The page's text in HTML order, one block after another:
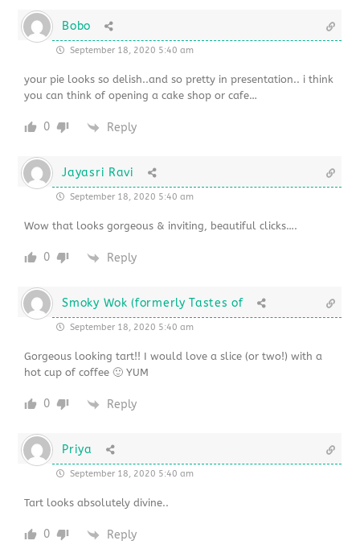
Bobo
September 18, 2020 5:40 am
your pie looks so delish..and so pretty in presentation.. i think
you can think of opening a cake shop or cafe…
0 Reply
Jayasri Ravi
September 18, 2020 5:40 am
Wow that looks gorgeous & inviting, beautiful clicks….
0 Reply
Smoky Wok (formerly Tastes of
September 18, 2020 5:40 am
Gorgeous looking tart!! I would love a slice (or two!) with a
hot cup of coffee 🙂 YUM
0 Reply
Priya
September 18, 2020 5:40 am
Tart looks absolutely divine..
0 Reply